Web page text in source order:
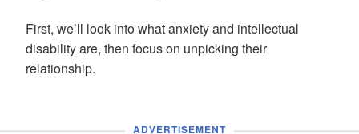
First, we’ll look into what anxiety and intellectual
disability are, then focus on unpicking their
relationship.